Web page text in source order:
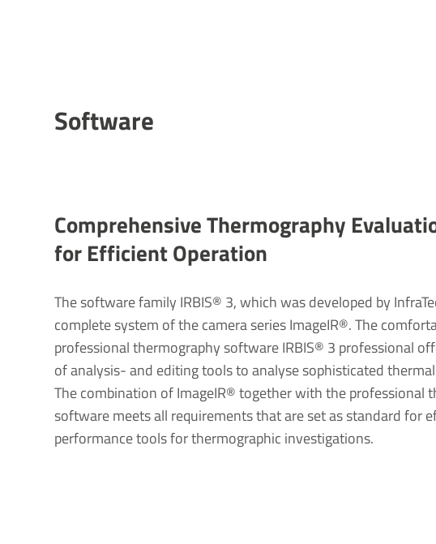
Soft­ware
Compre­hensive Ther­mo­graphy
for Effi­cient Oper­a­tion
The software family IRBIS® 3, which was developed by
complete system of the camera series ImageIR®. The
professional thermography software IRBIS® 3 professional
of analysis- and editing tools to analyse sophisticated
The combination of ImageIR® together with the professional
software meets all requirements that are set as standard for
performance tools for thermographic investigations.